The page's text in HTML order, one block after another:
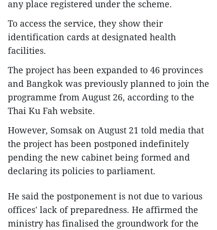
any place registered under the scheme.
To access the service, they show their
identification cards at designated health
facilities.
The project has been expanded to 46 provinces
and Bangkok was previously planned to join the
programme from August 26, according to the
Thai Ku Fah website.
However, Somsak on August 21 told media that
the project has been postponed indefinitely
pending the new cabinet being formed and
declaring its policies to parliament.
He said the postponement is not due to various
offices' lack of preparedness. He affirmed the
ministry has finalised the groundwork for the